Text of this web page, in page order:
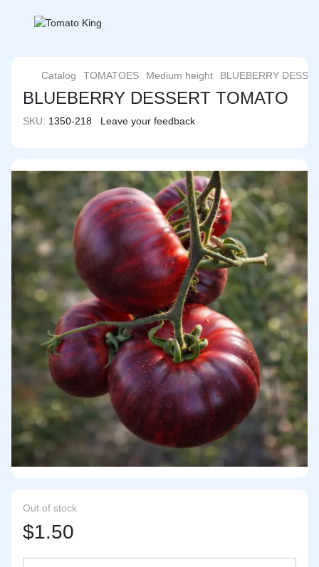
Catalog TOMATOES Medium height BLUEBERRY
BLUEBERRY DESSERT TOMATO
SKU: 1350-218 Leave your feedback
Out of stock
$1.50